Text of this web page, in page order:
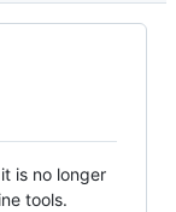
is no longer
tools.